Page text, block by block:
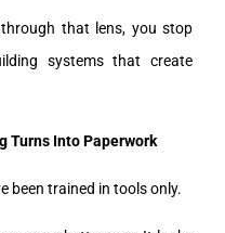
that lens, you stop
systems that create
Turns Into Paperwork
been trained in tools only.